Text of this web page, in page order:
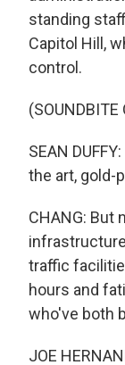
standing
Capitol Hill,
control.
(SOUNDBITE
SEAN
the art, gold-
CHANG: But
traffic
hours and
who've both
JOE